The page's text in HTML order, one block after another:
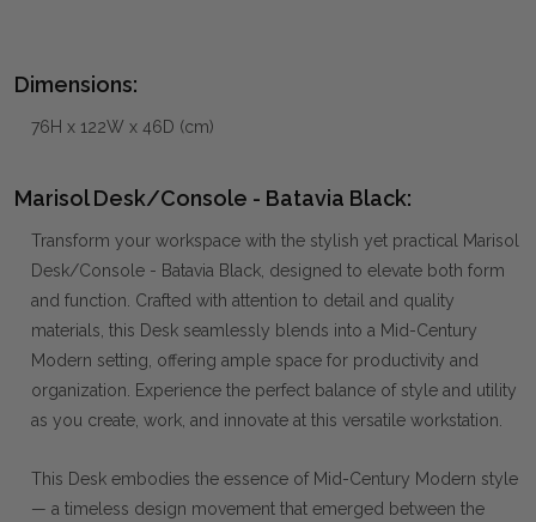
Dimensions:
76H x 122W x 46D (cm)
Marisol Desk/Console - Batavia Black:
Transform your workspace with the stylish yet practical Marisol
Desk/Console - Batavia Black, designed to elevate both form
and function. Crafted with attention to detail and quality
materials, this Desk seamlessly blends into a Mid-Century
Modern setting, offering ample space for productivity and
organization. Experience the perfect balance of style and utility
as you create, work, and innovate at this versatile workstation.
This Desk embodies the essence of Mid-Century Modern style
— a timeless design movement that emerged between the